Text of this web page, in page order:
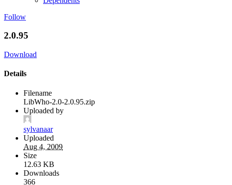
Follow
2.0.95
Download
Details
Filename
LibWho-2.0-2.0.95.zip
Uploaded by
sylvanaar
Uploaded
Aug 4, 2009
Size
12.63 KB
Downloads
366